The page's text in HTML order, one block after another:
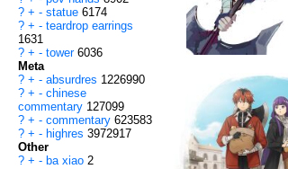
? + - statue 6174
? + - teardrop earrings
1631
? + - tower 6036
Meta
? + - absurdres 1226990
? + - chinese
commentary 127099
? + - commentary 623583
? + - highres 3972917
Other
? + - ba xiao 2